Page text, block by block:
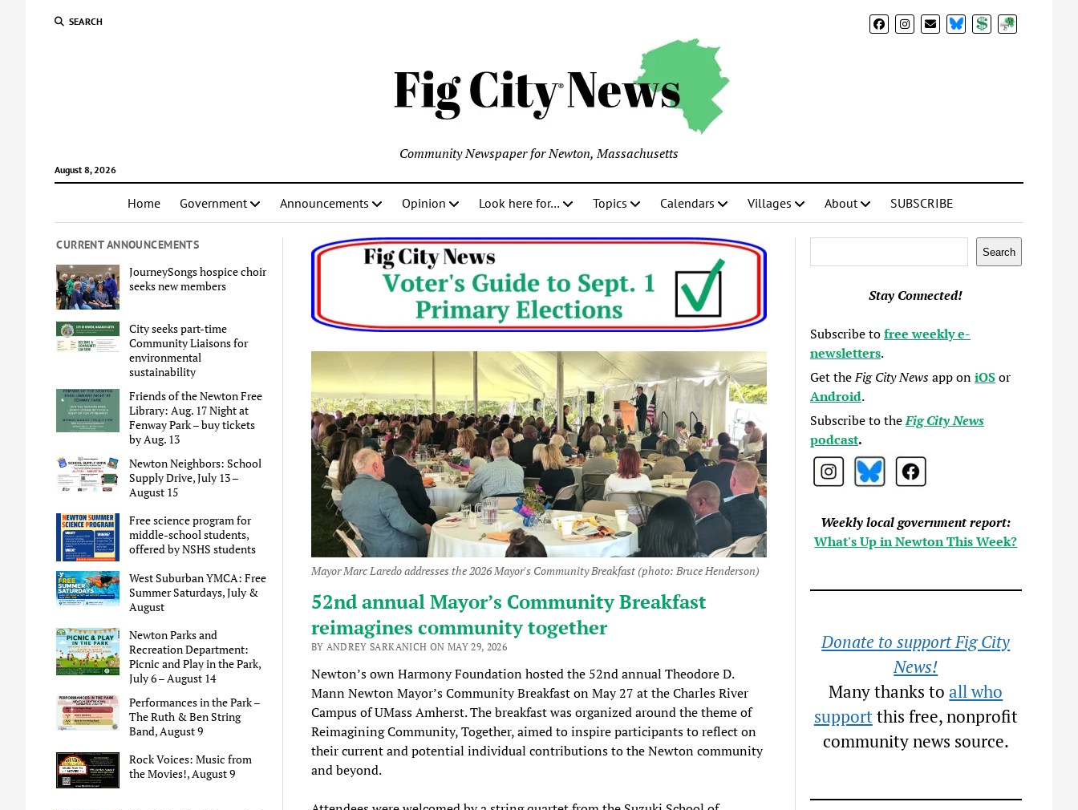
SEARCH BlueSkyDonateSubscribe
August 8, 2026
Community Newspaper for Newton, Massachusetts
Home Government Announcements Opinion Look here for… Topics Calendars Villages About SUBSCRIBE
CURRENT ANNOUNCEMENTS
JourneySongs hospice choir
seeks new members
City seeks part-time
Community Liaisons for
environmental
sustainability
Friends of the Newton Free
Library: Aug. 17 Night at
Fenway Park – buy tickets
by Aug. 13
Newton Neighbors: School
Supply Drive, July 13 –
August 15
Free science program for
middle-school students,
offered by NSHS students
West Suburban YMCA: Free
Summer Saturdays, July &
August
Newton Parks and
Recreation Department:
Picnic and Play in the Park,
July 6 – August 14
Performances in the Park –
The Ruth & Ben String
Band, August 9
Rock Voices: Music from
the Movies!, August 9
Mayor Marc Laredo addresses the 2026 Mayor's Community Breakfast (photo: Bruce Henderson)
52nd annual Mayor’s Community Breakfast
reimagines community together
BY ANDREY SARKANICH ON MAY 29, 2026
Newton’s own Harmony Foundation hosted the 52nd annual Theodore D.
Mann Newton Mayor’s Community Breakfast on May 27 at the Charles River
Campus of UMass Amherst. The breakfast was organized around the theme of
Reimagining Community, Together, aimed to inspire participants to reflect on
their current and potential individual contributions to the Newton community
and beyond.
Search
Stay Connected!
Subscribe tofree weekly e-
newsletters.
Get theFig City Newsapp oniOSor
Android.
Subscribe to theFig City News
podcast.
Weekly local government report:
What's Up in Newton This Week?
Donate to support Fig City
News!
Many thanks toall who
supportthis free, nonprofit
community news source.